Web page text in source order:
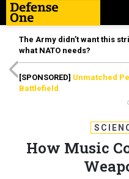
The Army didn’t want this
what NATO needs?
[SPONSORED] Unmatched
Battlefield
How Music